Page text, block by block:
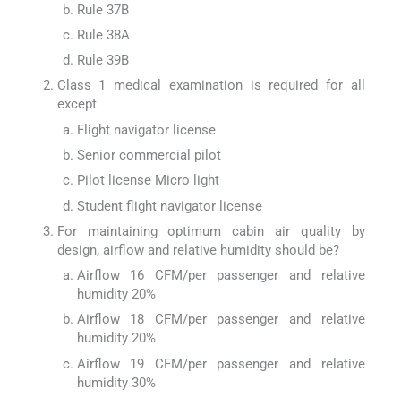
Rule 37B
Rule 38A
Rule 39B
Class 1 medical examination is required for all
except
Flight navigator license
Senior commercial pilot
Pilot license Micro light
Student flight navigator license
For maintaining optimum cabin air quality by
design, airflow and relative humidity should be?
Airflow 16 CFM/per passenger and relative
humidity 20%
Airflow 18 CFM/per passenger and relative
humidity 20%
Airflow 19 CFM/per passenger and relative
humidity 30%